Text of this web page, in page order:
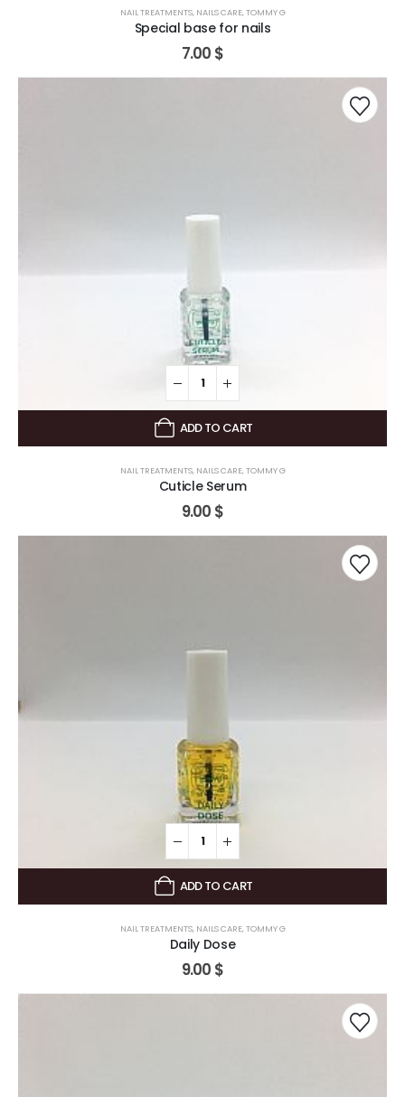
NAIL TREATMENTS, NAILS CARE,TOMMY G
Special base for nails
7.00 $
ADD TO CART
NAIL TREATMENTS, NAILS CARE,TOMMY G
Cuticle Serum
9.00 $
ADD TO CART
NAIL TREATMENTS, NAILS CARE,TOMMY G
Daily Dose
9.00 $